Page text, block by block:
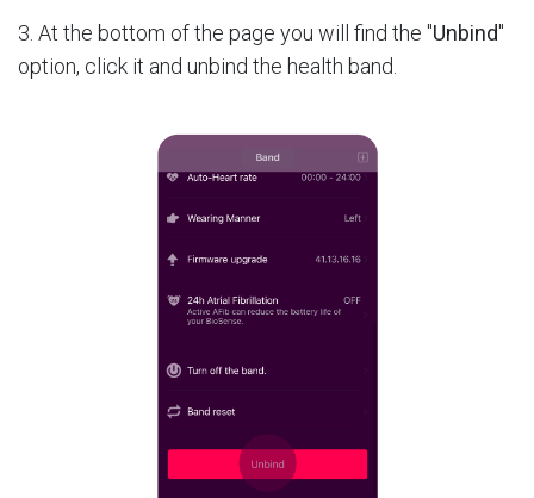
3. At the bottom of the page you will find the "Unbind"
option, click it and unbind the health band.